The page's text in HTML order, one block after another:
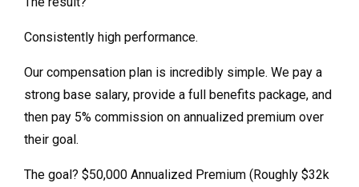
Consistently high performance.
Our compensation plan is incredibly simple. We pay a
strong base salary, provide a full benefits package, and
then pay 5% commission on annualized premium over
their goal.
The goal? $50,000 Annualized Premium (Roughly $32k